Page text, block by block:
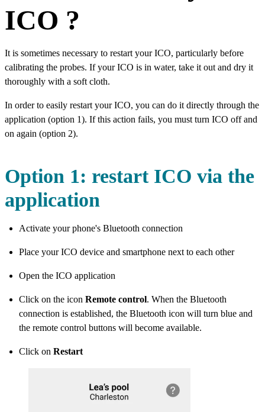
ICO ?
It is sometimes necessary to restart your ICO, particularly before
calibrating the probes. If your ICO is in water, take it out and dry it
thoroughly with a soft cloth.
In order to easily restart your ICO, you can do it directly through the
application (option 1). If this action fails, you must turn ICO off and
on again (option 2).
Option 1: restart ICO via the
application
Activate your phone's Bluetooth connection
Place your ICO device and smartphone next to each other
Open the ICO application
Click on the icon Remote control. When the Bluetooth
connection is established, the Bluetooth icon will turn blue and
the remote control buttons will become available.
Click on Restart